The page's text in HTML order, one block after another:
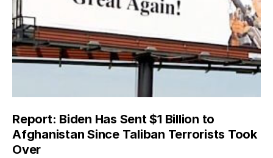
Report: Biden Has Sent $1 Billion to
Afghanistan Since Taliban Terrorists Took
Over